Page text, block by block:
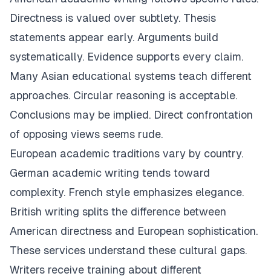
Directness is valued over subtlety. Thesis
statements appear early. Arguments build
systematically. Evidence supports every claim.
Many Asian educational systems teach different
approaches. Circular reasoning is acceptable.
Conclusions may be implied. Direct confrontation
of opposing views seems rude.
European academic traditions vary by country.
German academic writing tends toward
complexity. French style emphasizes elegance.
British writing splits the difference between
American directness and European sophistication.
These services understand these cultural gaps.
Writers receive training about different